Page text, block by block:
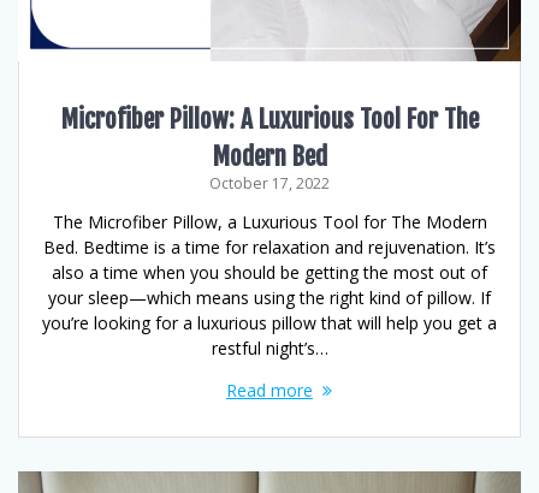
Microfiber Pillow: A Luxurious Tool For The
Modern Bed
October 17, 2022
The Microfiber Pillow, a Luxurious Tool for The Modern
Bed. Bedtime is a time for relaxation and rejuvenation. It’s
also a time when you should be getting the most out of
your sleep—which means using the right kind of pillow. If
you’re looking for a luxurious pillow that will help you get a
restful night’s…
Read more